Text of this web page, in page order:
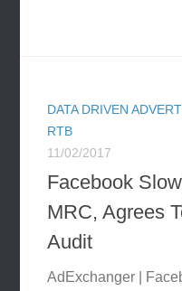
DATA DRIVEN
RTB
11/02/2017
Facebook
MRC, Agrees
Audit
AdExchanger |